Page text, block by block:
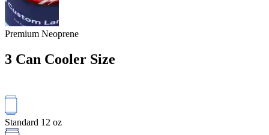
Premium Neoprene
3 Can Cooler Size
Standard 12 oz